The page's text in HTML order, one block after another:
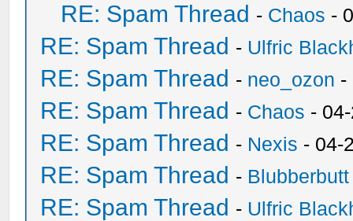
RE: Spam Thread - Chaos -
RE: Spam Thread - Ulfric
RE: Spam Thread - neo_ozon -
RE: Spam Thread - Chaos -
RE: Spam Thread - Nexis - 04-
RE: Spam Thread - Blubberbutt
RE: Spam Thread - Ulfric